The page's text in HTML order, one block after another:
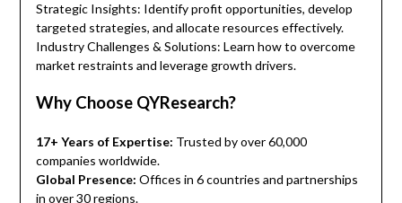
Strategic Insights: Identify profit opportunities, develop
targeted strategies, and allocate resources effectively.
Industry Challenges & Solutions: Learn how to overcome
market restraints and leverage growth drivers.
Why Choose QYResearch?
17+ Years of Expertise: Trusted by over 60,000
companies worldwide.
Global Presence: Offices in 6 countries and partnerships
in over 30 regions.